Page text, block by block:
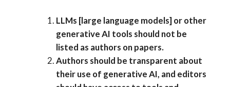
LLMs [large language models] or other
generative AI tools should not be
listed as authors on papers.
Authors should be transparent about
their use of generative AI, and editors